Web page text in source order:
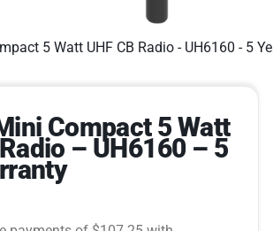
Compact 5 Watt
– UH6160 – 5